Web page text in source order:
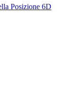
Posizione 6D